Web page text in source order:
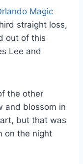
Magic
straight loss,
out of this
Lee and
the other
and blossom in
but that was
on the night